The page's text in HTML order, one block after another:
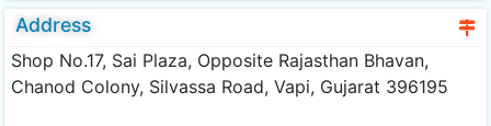
Address
Shop No.17, Sai Plaza, Opposite Rajasthan Bhavan,
Chanod Colony, Silvassa Road, Vapi, Gujarat 396195